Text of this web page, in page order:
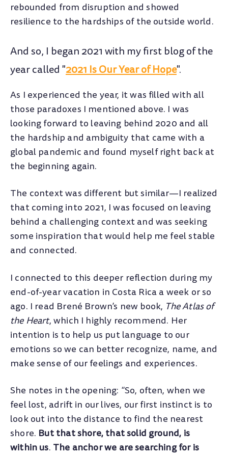
rebounded from disruption and showed
resilience to the hardships of the outside world.
And so, I began 2021 with my first blog of the
year called "2021 Is Our Year of Hope".
As I experienced the year, it was filled with all
those paradoxes I mentioned above. I was
looking forward to leaving behind 2020 and all
the hardship and ambiguity that came with a
global pandemic and found myself right back at
the beginning again.
The context was different but similar—I realized
that coming into 2021, I was focused on leaving
behind a challenging context and was seeking
some inspiration that would help me feel stable
and connected.
I connected to this deeper reflection during my
end-of-year vacation in Costa Rica a week or so
ago. I read Brené Brown’s new book, The Atlas of
the Heart, which I highly recommend. Her
intention is to help us put language to our
emotions so we can better recognize, name, and
make sense of our feelings and experiences.
She notes in the opening: “So, often, when we
feel lost, adrift in our lives, our first instinct is to
look out into the distance to find the nearest
shore. But that shore, that solid ground, is
within us. The anchor we are searching for is